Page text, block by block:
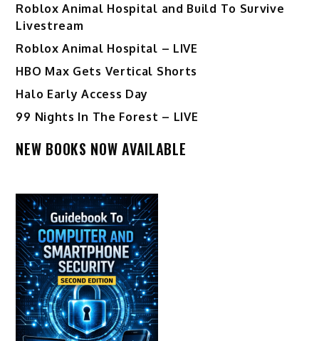
Roblox Animal Hospital and Build To Survive
Livestream
Roblox Animal Hospital – LIVE
HBO Max Gets Vertical Shorts
Halo Early Access Day
99 Nights In The Forest – LIVE
NEW BOOKS NOW AVAILABLE